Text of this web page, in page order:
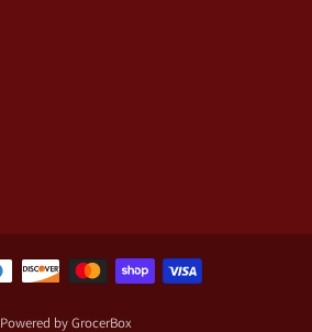
Powered by GrocerBox